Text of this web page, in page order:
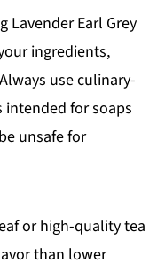
Lavender Earl Grey
ingredients,
use culinary-
intended for soaps
unsafe for
or high-quality tea
than lower